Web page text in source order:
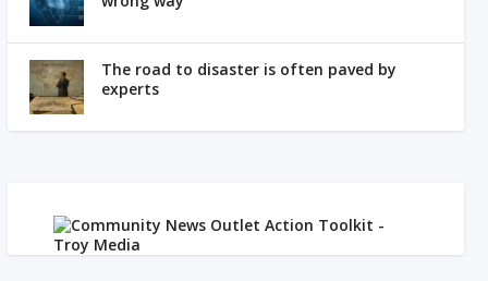
The road to disaster is often paved by
experts